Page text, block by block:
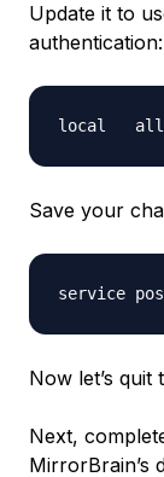
Update it to
authentication:
Save your
Now let’s quit
Next,
MirrorBrain’s